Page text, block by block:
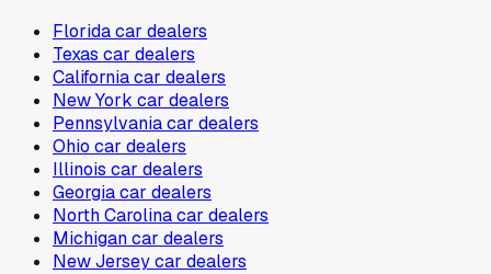
Floridacar dealers
Texas car dealers
Californiacar dealers
New York car dealers
Pennsylvaniacar dealers
Ohio car dealers
Illinois car dealers
Georgiacar dealers
North Carolinacar dealers
Michigancar dealers
New Jerseycar dealers